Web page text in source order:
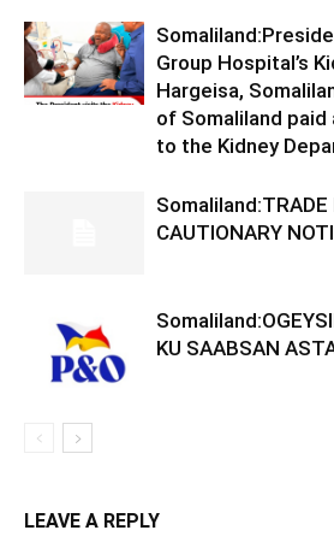
Group Hospital’s
Hargeisa,
of Somaliland
to the Kidney
Somaliland:TRADE
CAUTIONARY
KU SAABSAN
LEAVE A REPLY